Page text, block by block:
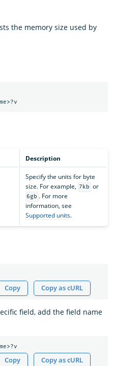
the memory size used by
Description
Specify the units for byte
size. For example, 7kb or
6gb . For more
information, see
Supported units.
Copy Copy as cURL
field, add the field name
Copy Copy as cURL